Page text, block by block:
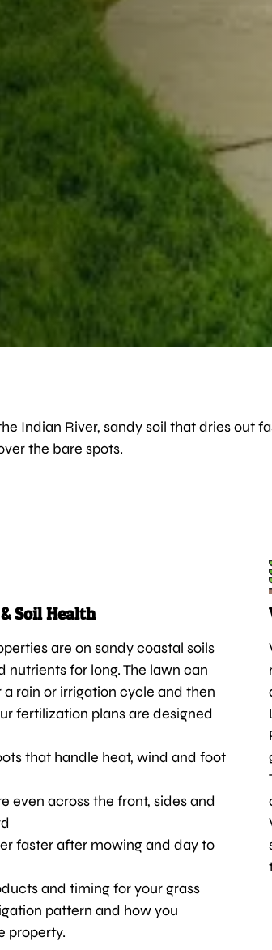
Indian River, sandy soil that dries out
the bare spots.
Soil Health
are on sandy coastal soils
nutrients for long. The lawn can
rain or irrigation cycle and then
fertilization plans are designed
that handle heat, wind and foot
even across the front, sides and
faster after mowing and day to
and timing for your grass
pattern and how you
property.